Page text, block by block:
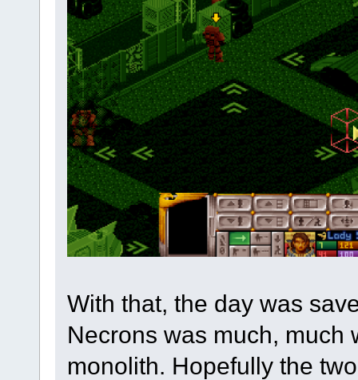
With that, the day was
Necrons was much, much
monolith. Hopefully the